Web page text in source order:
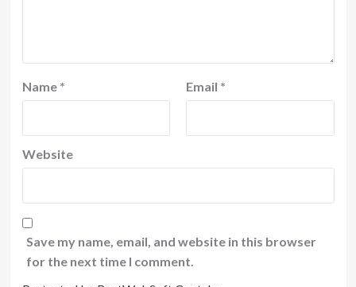
Name * Email *
Website
Save my name, email, and website in this browser
for the next time I comment.